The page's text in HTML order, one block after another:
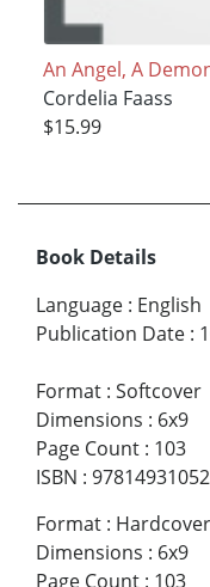
An Angel, A
Cordelia Faass
$15.99
Book Details
Language : English
Publication Date :
Format : Softcover
Dimensions : 6x9
Page Count : 103
ISBN :
Format : Hardcover
Dimensions : 6x9
Page Count : 103